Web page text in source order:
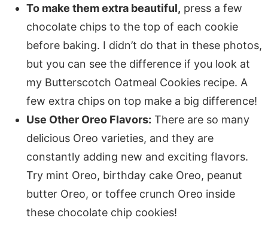
To make them extra beautiful, press a few
chocolate chips to the top of each cookie
before baking. I didn’t do that in these photos,
but you can see the difference if you look at
my Butterscotch Oatmeal Cookies recipe. A
few extra chips on top make a big difference!
Use Other Oreo Flavors: There are so many
delicious Oreo varieties, and they are
constantly adding new and exciting flavors.
Try mint Oreo, birthday cake Oreo, peanut
butter Oreo, or toffee crunch Oreo inside
these chocolate chip cookies!